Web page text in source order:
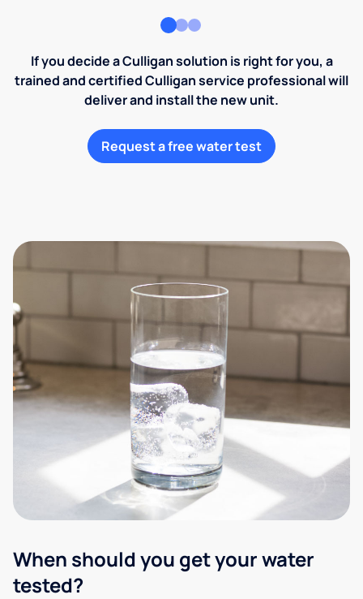
If you decide a Culligan solution is right for you, a
trained and certified Culligan service professional will
deliver and install the new unit.
Request a free water test
When should you get your water
tested?